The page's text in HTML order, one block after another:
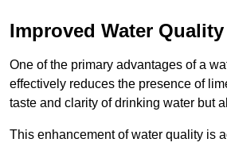
Improved Water Quality
One of the primary advantages of a
effectively reduces the presence of
taste and clarity of drinking water but
This enhancement of water quality is